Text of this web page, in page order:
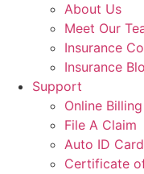
About Us
Meet Our
Insurance
Insurance
Support
Online
File A Claim
Auto ID
Certificate